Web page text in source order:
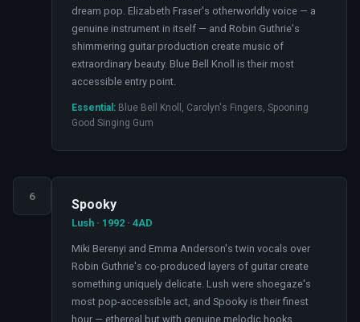
dream pop. Elizabeth Fraser's otherworldly voice — a
genuine instrument in itself — and Robin Guthrie's
shimmering guitar production create music of
extraordinary beauty. Blue Bell Knoll is their most
accessible entry point.
Essential: Blue Bell Knoll, Carolyn's Fingers, Spooning
Good Singing Gum
6
Spooky
Lush · 1992 · 4AD
Miki Berenyi and Emma Anderson's twin vocals over
Robin Guthrie's co-produced layers of guitar create
something uniquely delicate. Lush were shoegaze's
most pop-accessible act, and Spooky is their finest
hour — ethereal but with genuine melodic hooks